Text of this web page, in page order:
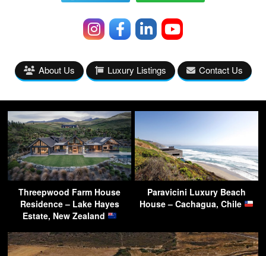
About Us Luxury Listings Contact Us
Threepwood Farm House
Residence – Lake Hayes
Estate, New Zealand
Paravicini Luxury Beach
House – Cachagua, Chile